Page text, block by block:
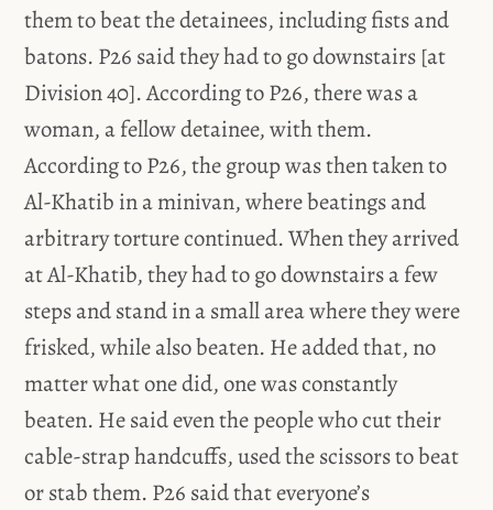
them to beat the detainees, including fists and
batons. P26 said they had to go downstairs [at
Division 40]. According to P26, there was a
woman, a fellow detainee, with them.
According to P26, the group was then taken to
Al-Khatib in a minivan, where beatings and
arbitrary torture continued. When they arrived
at Al-Khatib, they had to go downstairs a few
steps and stand in a small area where they were
frisked, while also beaten. He added that, no
matter what one did, one was constantly
beaten. He said even the people who cut their
cable-strap handcuffs, used the scissors to beat
or stab them. P26 said that everyone’s